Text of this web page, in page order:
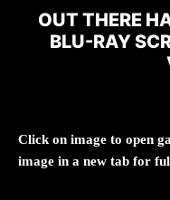
OUT THERE
BLU-RAY
Click on image to open
image in a new tab for